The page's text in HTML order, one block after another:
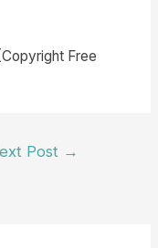
Free
Post →